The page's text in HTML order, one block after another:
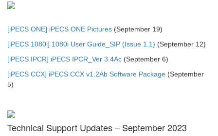
[iPECS ONE] iPECS ONE Pictures (September 19)
[iPECS 1080i] 1080i User Guide_SIP (Issue 1.1) (September 12)
[iPECS IPCR] iPECS IPCR_Ver 3.4Ac (September 6)
[iPECS CCX] iPECS CCX v1.2Ab Software Package (September
5)
Technical Support Updates – September 2023